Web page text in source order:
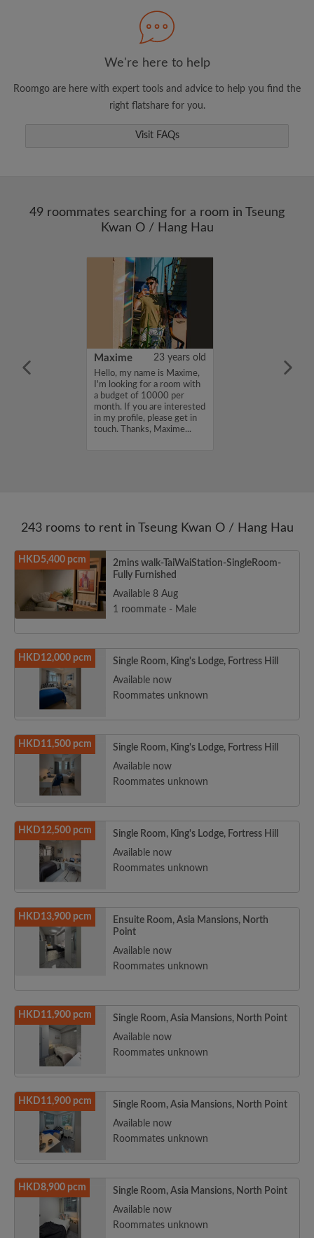
Search by what is important to you
Receive alerts for new room matches
Make viewing requests
Tell roommates and landlords exactly what
We're here to help
Roomgo are here with expert tools and advice to help you find the
right flatshare for you.
Visit FAQs
49 roommates searching for a room in Tseung
Kwan O / Hang Hau
is Taro, I'm
Maxime 23 years old
Hello, my name is Maxime,
I'm looking for a room with
a budget of 10000 per
month. If you are interested
in my profile, please get in
touch. Thanks, Maxime...
243 rooms to rent in Tseung Kwan O / Hang Hau
HKD5,400 pcm
2mins walk-TaiWaiStation-SingleRoom-
Fully Furnished
Available 8 Aug
1 roommate - Male
HKD12,000 pcm
Single Room, King's Lodge, Fortress Hill
Available now
Roommates unknown
HKD11,500 pcm
Single Room, King's Lodge, Fortress Hill
Available now
Roommates unknown
HKD12,500 pcm
Single Room, King's Lodge, Fortress Hill
Available now
Roommates unknown
HKD13,900 pcm
Ensuite Room, Asia Mansions, North
Point
Available now
Roommates unknown
HKD11,900 pcm
Single Room, Asia Mansions, North Point
Available now
Roommates unknown
HKD11,900 pcm
Single Room, Asia Mansions, North Point
Available now
Roommates unknown
HKD8,900 pcm
Single Room, Asia Mansions, North Point
Available now
Roommates unknown